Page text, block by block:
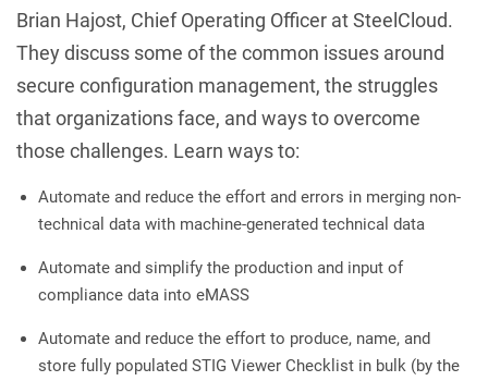
Brian Hajost, Chief Operating Officer at SteelCloud.
They discuss some of the common issues around
secure configuration management, the struggles
that organizations face, and ways to overcome
those challenges. Learn ways to:
Automate and reduce the effort and errors in merging non-
technical data with machine-generated technical data
Automate and simplify the production and input of
compliance data into eMASS
Automate and reduce the effort to produce, name, and
store fully populated STIG Viewer Checklist in bulk (by the